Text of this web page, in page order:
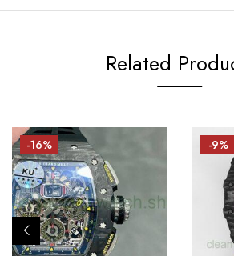
Related
-16% -9%